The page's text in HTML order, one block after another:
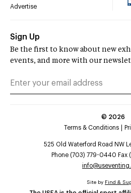
Advertise
Sign Up
Be the first to know about new
events, and more with our
© 2026
Terms & Conditions
525 Old Waterford Road NW
Phone (703) 779-0440 Fax
Site by Find &